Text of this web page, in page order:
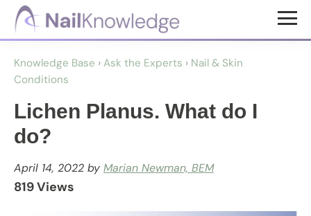
Skip
content
Skip
NailKnowledge
Knowledge Base › Ask the Experts › Nail & Skin
Conditions
Lichen Planus. What do I
do?
April 14, 2022 by Marian Newman, BEM
819 Views